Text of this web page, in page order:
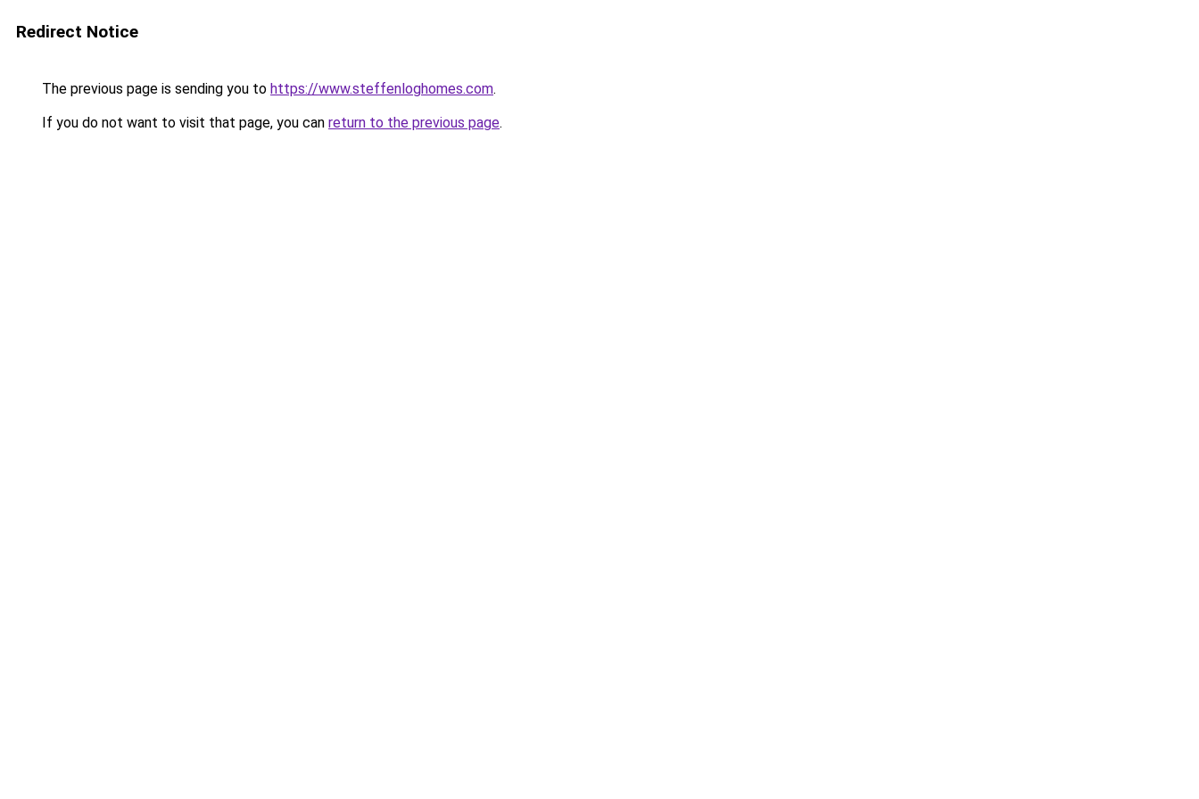
Redirect Notice
The previous page is sending you to https://www.steffenloghomes.com.
If you do not want to visit that page, you can return to the previous page.